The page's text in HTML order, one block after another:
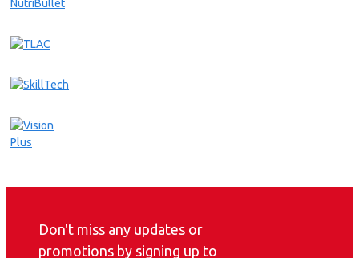
Don't miss any updates or
promotions by signing up to